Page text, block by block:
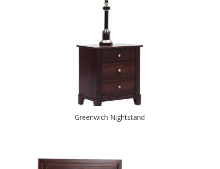
Greenwich Nightstand